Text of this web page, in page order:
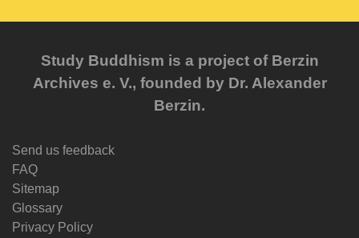
Study Buddhism is a project of Berzin
Archives e. V., founded by Dr. Alexander
Berzin.
Send us feedback
FAQ
Sitemap
Glossary
Privacy Policy